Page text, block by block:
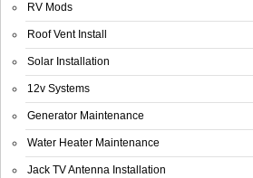
RV Mods
Roof Vent Install
Solar Installation
12v Systems
Generator Maintenance
Water Heater Maintenance
Jack TV Antenna Installation